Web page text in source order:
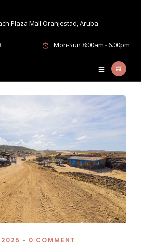
Plaza Mall Oranjestad, Aruba
Mon-Sun 8:00am - 6.00pm
rides in Aruba
• 0 COMMENT